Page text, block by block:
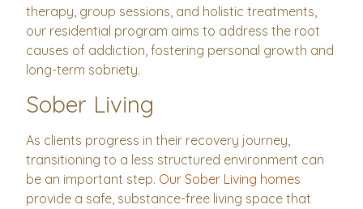
therapy, group sessions, and holistic treatments,
our residential program aims to address the root
causes of addiction, fostering personal growth and
long-term sobriety.
Sober Living
As clients progress in their recovery journey,
transitioning to a less structured environment can
be an important step. Our Sober Living homes
provide a safe, substance-free living space that